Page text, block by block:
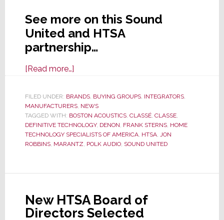
See more on this Sound
United and HTSA
partnership…
[Read more…]about
United
and
HTSA
Partner
to
Market
of
Top
FILED UNDER: BRANDS, BUYING GROUPS, INTEGRATORS,
MANUFACTURERS, NEWS
TAGGED WITH: BOSTON ACOUSTICS, CLASSÉ, CLASSE,
DEFINITIVE TECHNOLOGY, DENON, FRANK STERNS, HOME
TECHNOLOGY SPECIALISTS OF AMERICA, HTSA, JON
ROBBINS, MARANTZ, POLK AUDIO, SOUND UNITED
New HTSA Board of
Directors Selected